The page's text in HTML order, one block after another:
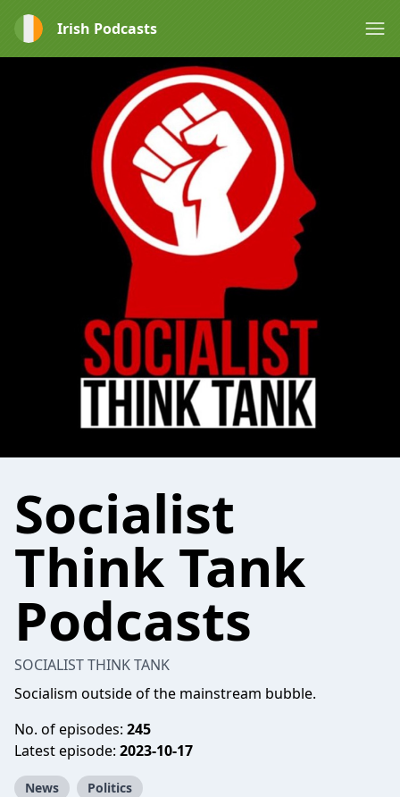
Irish Podcasts
Socialist
Think Tank
Podcasts
SOCIALIST THINK TANK
Socialism outside of the mainstream bubble.
No. of episodes: 245
Latest episode: 2023-10-17
News Politics